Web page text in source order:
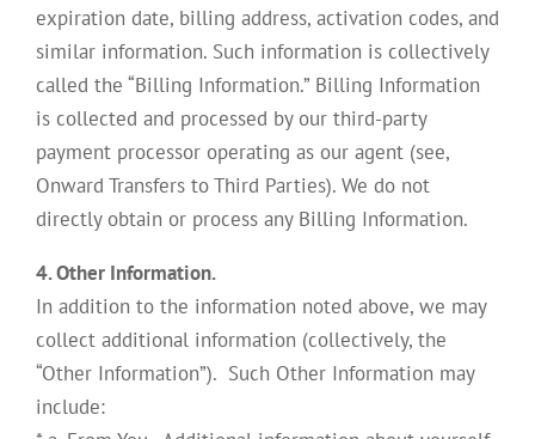
expiration date, billing address, activation codes, and
similar information. Such information is collectively
called the “Billing Information.” Billing Information
is collected and processed by our third-party
payment processor operating as our agent (see,
Onward Transfers to Third Parties). We do not
directly obtain or process any Billing Information.
4. Other Information.
In addition to the information noted above, we may
collect additional information (collectively, the
“Other Information”). Such Other Information may
include: